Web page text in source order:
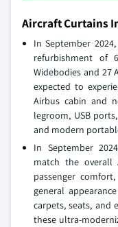
Aircraft Curtains
In September
refurbishment of
Widebodies and 27
expected to
Airbus cabin and
legroom, USB
and modern
In September
match the overall
passenger
general
carpets, seats, and
these ultra-